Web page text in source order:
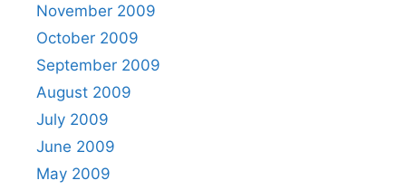
November 2009
October 2009
September 2009
August 2009
July 2009
June 2009
May 2009